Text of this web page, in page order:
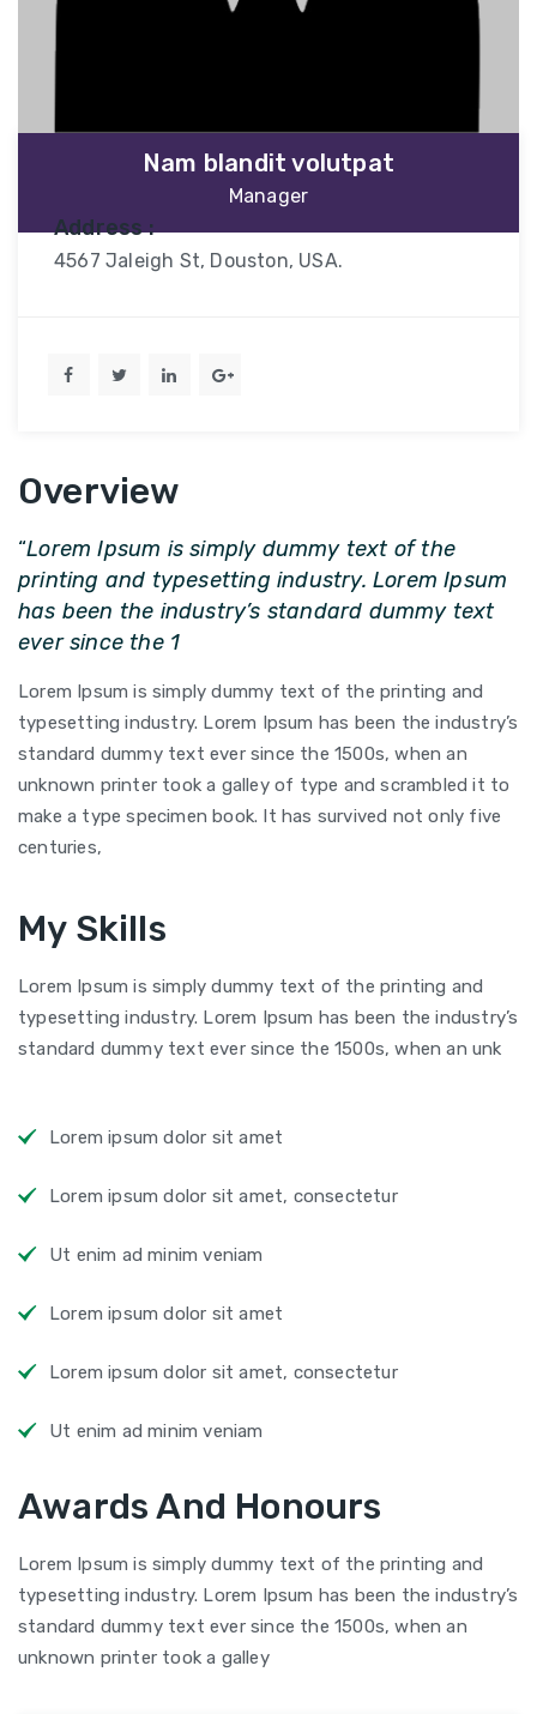
Nam blandit volutpat
Manager
Address :
4567 Jaleigh St, Douston, USA.
Overview
“Lorem Ipsum is simply dummy text of the
printing and typesetting industry. Lorem Ipsum
has been the industry’s standard dummy text
ever since the 1
Lorem Ipsum is simply dummy text of the printing and
typesetting industry. Lorem Ipsum has been the industry’s
standard dummy text ever since the 1500s, when an
unknown printer took a galley of type and scrambled it to
make a type specimen book. It has survived not only five
centuries,
My Skills
Lorem Ipsum is simply dummy text of the printing and
typesetting industry. Lorem Ipsum has been the industry’s
standard dummy text ever since the 1500s, when an unk
Lorem ipsum dolor sit amet
Lorem ipsum dolor sit amet, consectetur
Ut enim ad minim veniam
Lorem ipsum dolor sit amet
Lorem ipsum dolor sit amet, consectetur
Ut enim ad minim veniam
Awards And Honours
Lorem Ipsum is simply dummy text of the printing and
typesetting industry. Lorem Ipsum has been the industry’s
standard dummy text ever since the 1500s, when an
unknown printer took a galley